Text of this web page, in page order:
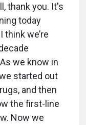
thank you. It's
today
think we’re
we know in
started out
and then
the first-line
Now we